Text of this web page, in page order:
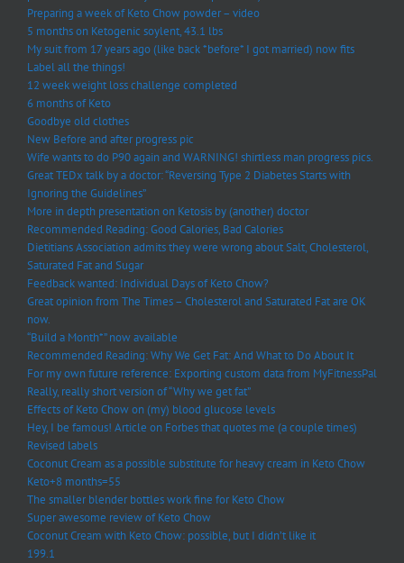
Preparing a week of Keto Chow powder – video
5 months on Ketogenic soylent, 43.1 lbs
My suit from 17 years ago (like back *before* I got married) now fits
Label all the things!
12 week weight loss challenge completed
6 months of Keto
Goodbye old clothes
New Before and after progress pic
Wife wants to do P90 again and WARNING! shirtless man progress pics.
Great TEDx talk by a doctor: “Reversing Type 2 Diabetes Starts with
Ignoring the Guidelines”
More in depth presentation on Ketosis by (another) doctor
Recommended Reading: Good Calories, Bad Calories
Dietitians Association admits they were wrong about Salt, Cholesterol,
Saturated Fat and Sugar
Feedback wanted: Individual Days of Keto Chow?
Great opinion from The Times – Cholesterol and Saturated Fat are OK
now.
“Build a Month*” now available
Recommended Reading: Why We Get Fat: And What to Do About It
For my own future reference: Exporting custom data from MyFitnessPal
Really, really short version of “Why we get fat”
Effects of Keto Chow on (my) blood glucose levels
Hey, I be famous! Article on Forbes that quotes me (a couple times)
Revised labels
Coconut Cream as a possible substitute for heavy cream in Keto Chow
Keto+8 months=55
The smaller blender bottles work fine for Keto Chow
Super awesome review of Keto Chow
Coconut Cream with Keto Chow: possible, but I didn’t like it
199.1